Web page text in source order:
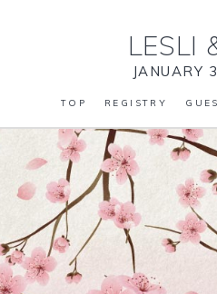
LESLI
JANUARY
TOP REGISTRY